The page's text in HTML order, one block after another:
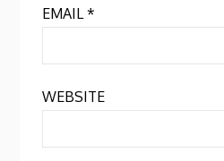
EMAIL*
WEBSITE